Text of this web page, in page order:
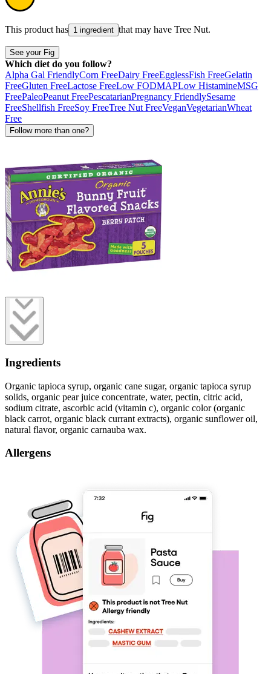
This product has 1 ingredient that may have Tree Nut.
See your Fig
Which diet do you follow?
Alpha Gal FriendlyCorn FreeDairy FreeEgglessFish FreeGelatin
FreeGluten FreeLactose FreeLow FODMAPLow HistamineMSG
FreePaleoPeanut FreePescatarianPregnancy FriendlySesame
FreeShellfish FreeSoy FreeTree Nut FreeVeganVegetarianWheat
Free
Follow more than one?
Ingredients
Organic tapioca syrup, organic cane sugar, organic tapioca syrup
solids, organic pear juice concentrate, water, pectin, citric acid,
sodium citrate, ascorbic acid (vitamin c), organic color (organic
black carrot, organic black currant extracts), organic sunflower oil,
natural flavor, organic carnauba wax.
Allergens